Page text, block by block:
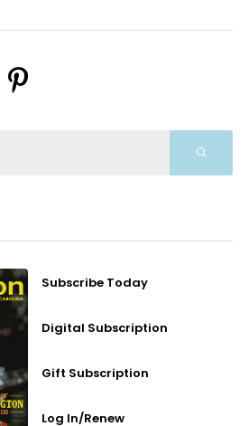
Subscribe Today
Digital Subscription
Gift Subscription
Log In/Renew